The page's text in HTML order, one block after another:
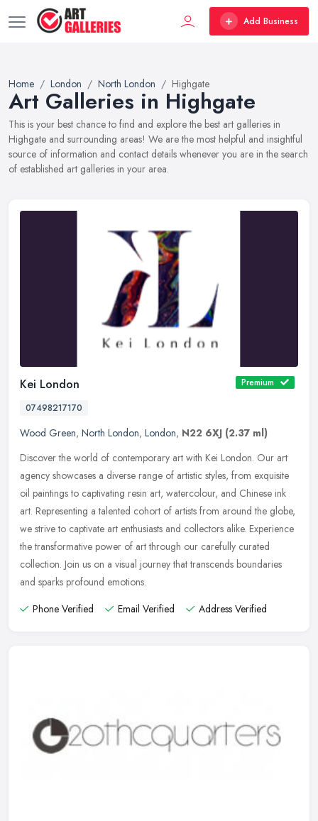
Add Business
Home London North London Highgate
Art Galleries in Highgate
This is your best chance to find and explore the best art galleries in
Highgate and surrounding areas! We are the most helpful and insightful
source of information and contact details whenever you are in the search
of established art galleries in your area.
Kei London
Premium
07498217170
Wood Green, North London, London, N22 6XJ (2.37 ml)
Discover the world of contemporary art with Kei London. Our art
agency showcases a diverse range of artistic styles, from exquisite
oil paintings to captivating resin art, watercolour, and Chinese ink
art. Representing a talented cohort of artists from around the globe,
we strive to captivate art enthusiasts and collectors alike. Experience
the transformative power of art through our carefully curated
collection. Join us on a visual journey that transcends boundaries
and sparks profound emotions.
Phone Verified
Email Verified Address Verified